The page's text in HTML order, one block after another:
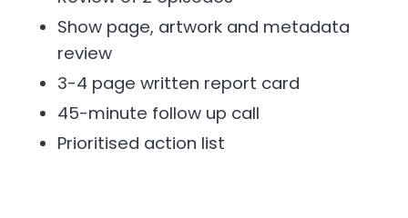
Show page, artwork and metadata
review
3-4 page written report card
45-minute follow up call
Prioritised action list